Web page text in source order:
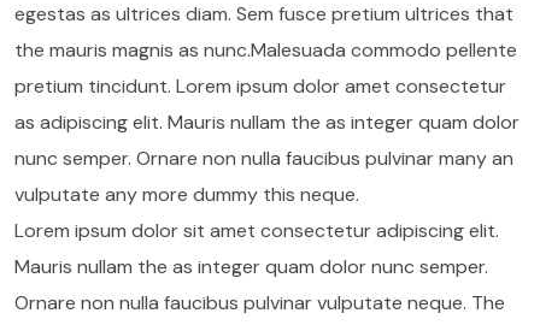
egestas as ultrices diam. Sem fusce pretium ultrices that
the mauris magnis as nunc.Malesuada commodo pellente
pretium tincidunt. Lorem ipsum dolor amet consectetur
as adipiscing elit. Mauris nullam the as integer quam dolor
nunc semper. Ornare non nulla faucibus pulvinar many an
vulputate any more dummy this neque.
Lorem ipsum dolor sit amet consectetur adipiscing elit.
Mauris nullam the as integer quam dolor nunc semper.
Ornare non nulla faucibus pulvinar vulputate neque. The